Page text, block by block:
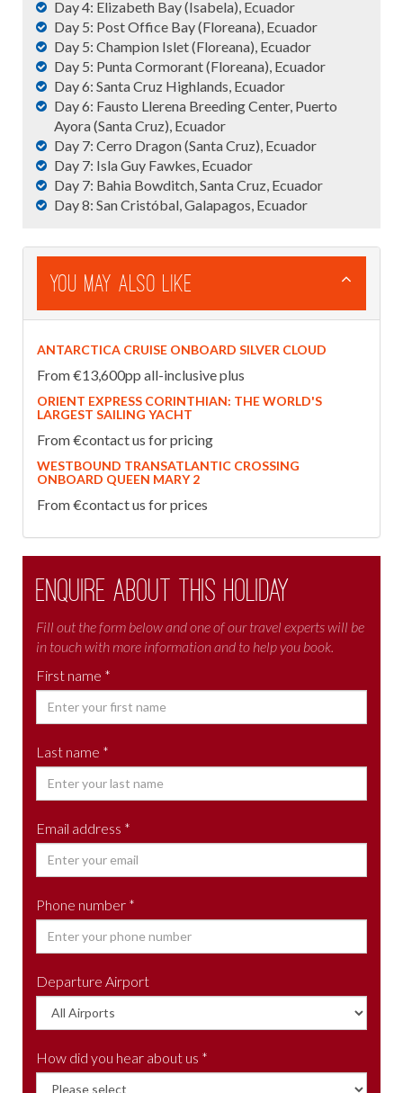
Day 4: Elizabeth Bay (Isabela), Ecuador
Day 5: Post Office Bay (Floreana), Ecuador
Day 5: Champion Islet (Floreana), Ecuador
Day 5: Punta Cormorant (Floreana), Ecuador
Day 6: Santa Cruz Highlands, Ecuador
Day 6: Fausto Llerena Breeding Center, Puerto
Ayora (Santa Cruz), Ecuador
Day 7: Cerro Dragon (Santa Cruz), Ecuador
Day 7: Isla Guy Fawkes, Ecuador
Day 7: Bahia Bowditch, Santa Cruz, Ecuador
Day 8: San Cristóbal, Galapagos, Ecuador
You May Also Like
ANTARCTICA CRUISE ONBOARD SILVER CLOUD
From €13,600pp all-inclusive plus
ORIENT EXPRESS CORINTHIAN: THE WORLD'S
LARGEST SAILING YACHT
From €contact us for pricing
WESTBOUND TRANSATLANTIC CROSSING
ONBOARD QUEEN MARY 2
From €contact us for prices
Enquire about this holiday
Fill out the form below and one of our travel experts will be
in touch with more information and to help you book.
First name *
Last name *
Email address *
Phone number *
Departure Airport
How did you hear about us *